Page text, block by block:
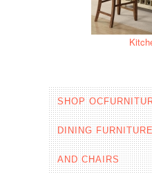
SHOP
DINING
AND CHAIRS